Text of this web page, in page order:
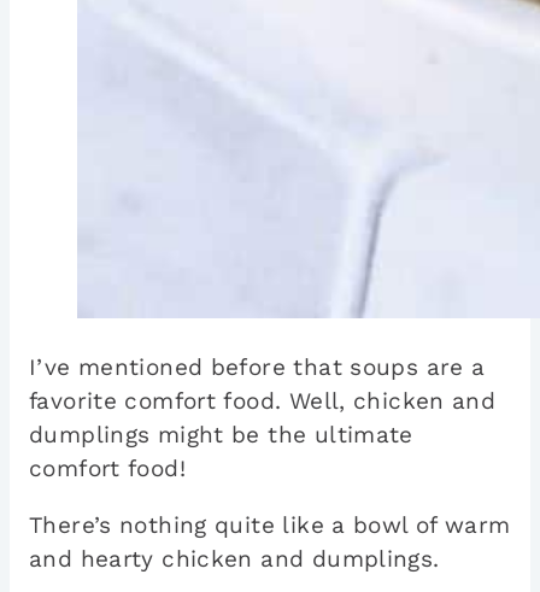
I’ve mentioned before that soups are a
favorite comfort food. Well, chicken and
dumplings might be the ultimate
comfort food!
There’s nothing quite like a bowl of warm
and hearty chicken and dumplings.